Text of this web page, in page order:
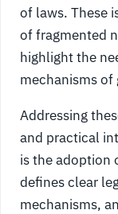
of laws. These
of fragmented
highlight the
mechanisms of
Addressing
and practical
is the adoption
defines clear
mechanisms,